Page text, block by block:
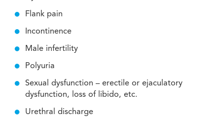
Flank pain
Incontinence
Male infertility
Polyuria
Sexual dysfunction – erectile or ejaculatory
dysfunction, loss of libido, etc.
Urethral discharge